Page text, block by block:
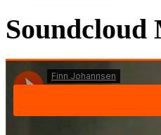
Soundcloud